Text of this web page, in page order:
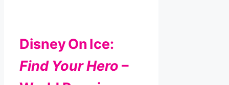
Disney On Ice:
Find Your Hero –